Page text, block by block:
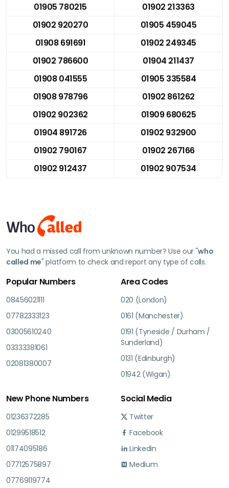
01905 780215
01902 213363
01902 920270
01905 459045
01908 691691
01902 249345
01902 786600
01904 211437
01908 041555
01905 335584
01908 978796
01902 861262
01902 902362
01909 680625
01904 891726
01902 932900
01902 790167
01902 267166
01902 912437
01902 907534
You had a missed call from unknown number? Use our "who
called me" platform to check and report any type of calls.
Popular Numbers
08456021111
07782333123
03005610240
03333381061
02081380007
Area Codes
020 (London)
0161 (Manchester)
0191 (Tyneside / Durham /
Sunderland)
0131 (Edinburgh)
01942 (Wigan)
New Phone Numbers
01236372285
01299518512
01174095186
07712575897
07769119774
Social Media
Twitter
Facebook
Linkedin
Medium